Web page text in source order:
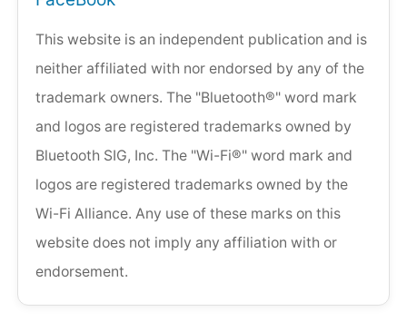
This website is an independent publication and is
neither affiliated with nor endorsed by any of the
trademark owners. The "Bluetooth®" word mark
and logos are registered trademarks owned by
Bluetooth SIG, Inc. The "Wi-Fi®" word mark and
logos are registered trademarks owned by the
Wi-Fi Alliance. Any use of these marks on this
website does not imply any affiliation with or
endorsement.